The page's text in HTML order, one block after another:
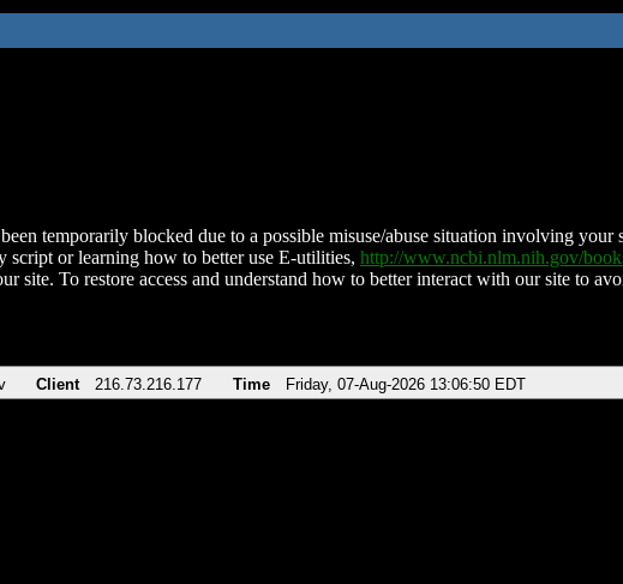
temporarily blocked due to a possible misuse/abuse situation involving
script or learning how to better use E-utilities, http://www.ncbi.nlm.nih.gov/
site. To restore access and understand how to better interact with our site to
Client 216.73.216.177 Time Friday, 07-Aug-2026 13:06:50 EDT